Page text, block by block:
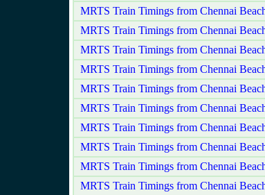
MRTS Train Timings from Chennai
MRTS Train Timings from Chennai
MRTS Train Timings from Chennai
MRTS Train Timings from Chennai
MRTS Train Timings from Chennai
MRTS Train Timings from Chennai
MRTS Train Timings from Chennai
MRTS Train Timings from Chennai
MRTS Train Timings from Chennai
MRTS Train Timings from Chennai